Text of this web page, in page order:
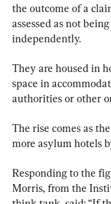
the outcome of a
assessed as not
independently.
They are housed in
space in
authorities or other
The rise comes as
more asylum hotels
Responding to the
Morris, from the